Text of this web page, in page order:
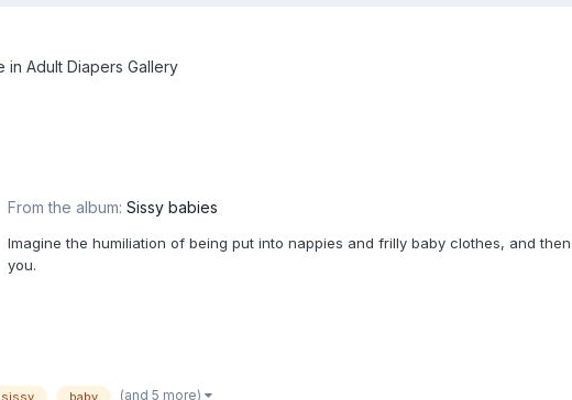
in Adult Diapers Gallery
From the album: Sissy babies
Imagine the humiliation of being put into nappies and frilly baby clothes, and
you.
sissy baby (and 5 more)